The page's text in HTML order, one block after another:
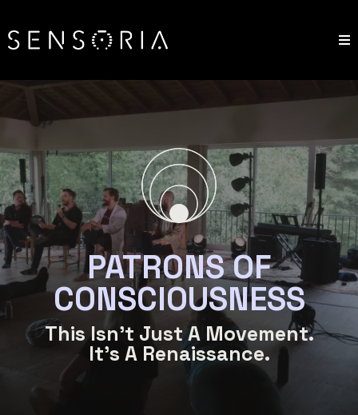
PATRONS OF
CONSCIOUSNESS
This Isn't Just A Movement.
It's A Renaissance.